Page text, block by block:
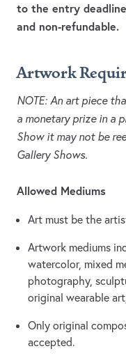
to the entry
and non-refundable.
Artwork
NOTE: An art piece
a monetary prize in a
Show it may not be
Gallery Shows.
Allowed Mediums
Art must be the
Artwork mediums
watercolor, mixed
photography,
original wearable
Only original
accepted.